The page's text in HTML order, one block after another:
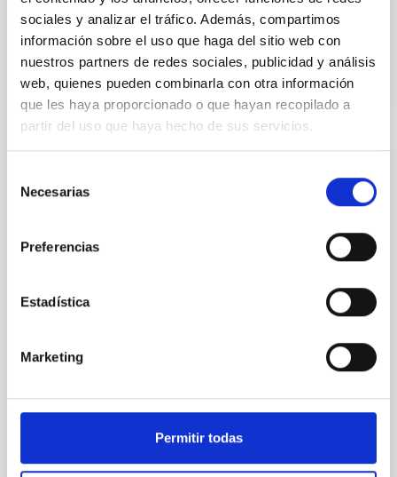
sociales y analizar el tráfico. Además, compartimos
información sobre el uso que haga del sitio web con
nuestros partners de redes sociales, publicidad y análisis
web, quienes pueden combinarla con otra información
que les haya proporcionado o que hayan recopilado a
partir del uso que haya hecho de sus servicios.
Necesarias
Preferencias
Estadística
Marketing
Permitir todas
CITATIONS
An adolescent and near-resonant planetary
Young exoplanets provide vital insights into the early
systems. Many multi-planet systems younger than
100 Myr exhibit mean-motion resonances, probably
time, however, these resonant chains are often
disrupted, mirroring the Nice model proposed for
6 2026